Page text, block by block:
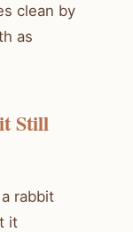
clean by
as
Still
rabbit
it